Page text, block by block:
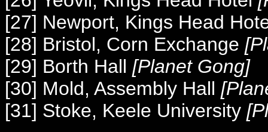
[27] Newport, Kings Head
[28] Bristol, Corn Exchange
[29] Borth Hall [Planet Gong]
[30] Mold, Assembly Hall
[31] Stoke, Keele University